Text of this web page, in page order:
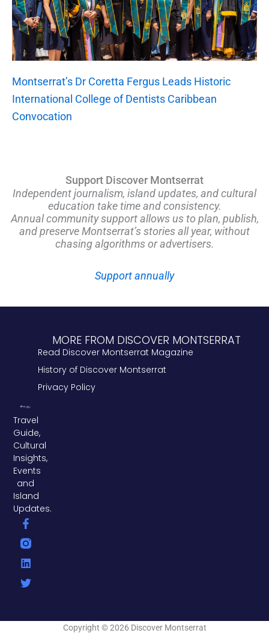
Montserrat’s Dr Coretta Fergus Leads Historic
International College of Dentists Caribbean
Convocation
Support Discover Montserrat
Independent journalism, island updates, and cultural
education take time and consistency.
Annual community support allows us to plan, publish,
and preserve Montserrat’s stories all year, without
chasing algorithms or advertisers.
Support annually
Travel
Guide,
Cultural
Insights,
Events
and
Island
Updates.
F
a
c
e
b
o
L
i
n
k
e
i
T
w
i
t
t
r
MORE FROM DISCOVER MONTSERRAT
Read Discover Montserrat Magazine
History of Discover Montserrat
Privacy Policy
Copyright © 2026 Discover Montserrat